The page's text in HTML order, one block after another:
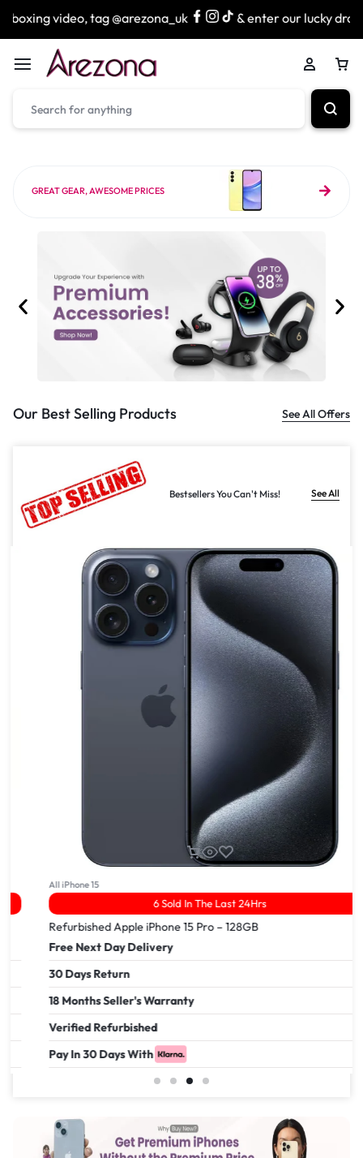
tag @arezona_uk & enter our lucky draw to win
GREAT GEAR, AWESOME PRICES
Our Best Selling Products See All Offers
Bestsellers You Can't Miss! See All
All iPhone 15
6 Sold In The Last 24Hrs
Refurbished Apple iPhone 15 Pro – 128GB
Free Next Day Delivery
30 Days Return
18 Months Seller's Warranty
Verified Refurbished
Pay In 30 Days With
559.00